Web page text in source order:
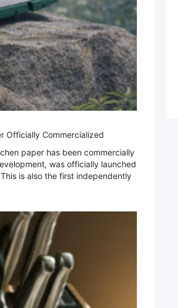
Officially Commercialized
paper has been commercially
was officially launched
is also the first independently